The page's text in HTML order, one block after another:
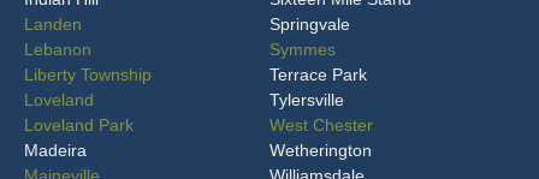
Landen
Lebanon
Liberty Township
Loveland
Loveland Park
Madeira
Springvale
Symmes
Terrace Park
Tylersville
West Chester
Wetherington